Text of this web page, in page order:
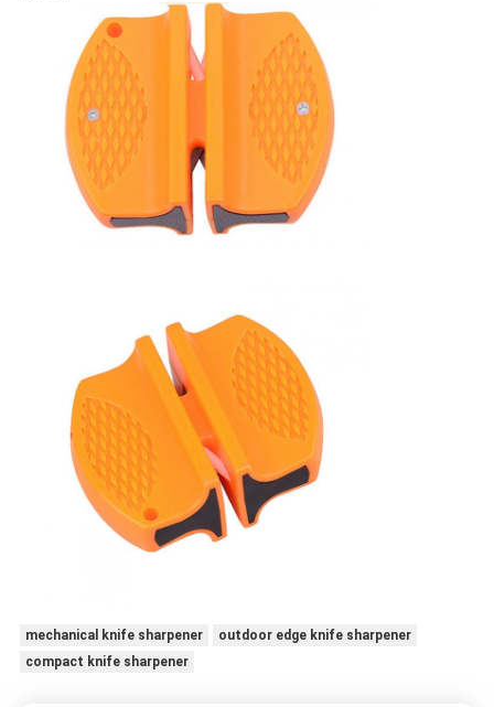
mechanical knife sharpener
outdoor edge knife sharpener
compact knife sharpener